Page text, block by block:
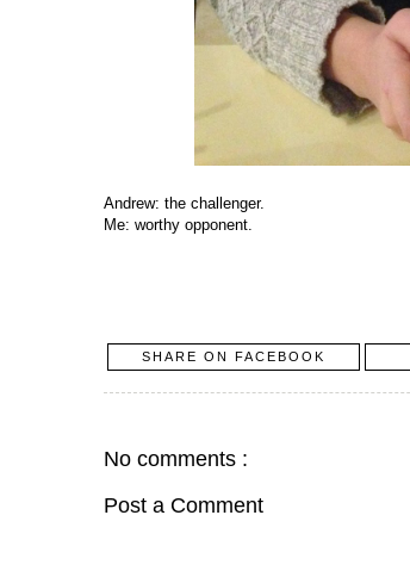
Andrew: the challenger.
Me: worthy opponent.
SHARE ON FACEBOOK
No comments :
Post a Comment